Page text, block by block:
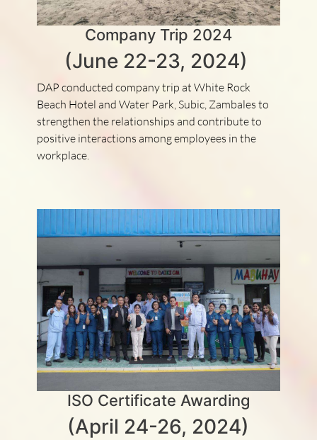
Company Trip 2024
(June 22-23, 2024)
DAP conducted company trip at White Rock
Beach Hotel and Water Park, Subic, Zambales to
strengthen the relationships and contribute to
positive interactions among employees in the
workplace.
ISO Certificate Awarding
(April 24-26, 2024)